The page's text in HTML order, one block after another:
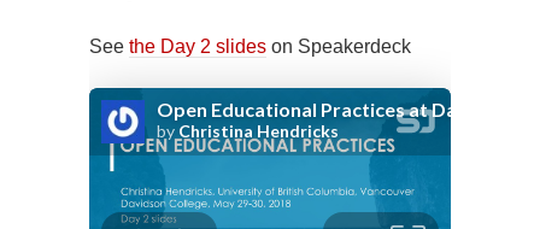
See the Day 2 slides on Speakerdeck